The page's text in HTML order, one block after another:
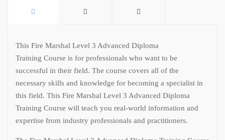
This Fire Marshal Level 3 Advanced Diploma
Training Course is for professionals who want to be
successful in their field. The course covers all of the
necessary skills and knowledge for becoming a specialist in
this field. This Fire Marshal Level 3 Advanced Diploma
Training Course will teach you real-world information and
expertise from industry professionals and practitioners.